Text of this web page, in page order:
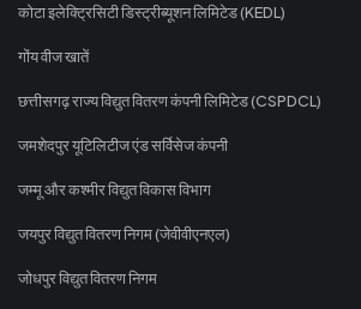
कोटा इलेक्ट्रिसिटी डिस्ट्रीब्यूशन लिमिटेड (KEDL)
गोंय वीज खातें
छत्तीसगढ़ राज्य विद्युत वितरण कंपनी लिमिटेड (CSPDCL)
जमशेदपुर यूटिलिटीज एंड सर्विसेज कंपनी
जम्मू और कश्मीर विद्युत विकास विभाग
जयपुर विद्युत वितरण निगम (जेवीवीएनएल)
जोधपुर विद्युत वितरण निगम